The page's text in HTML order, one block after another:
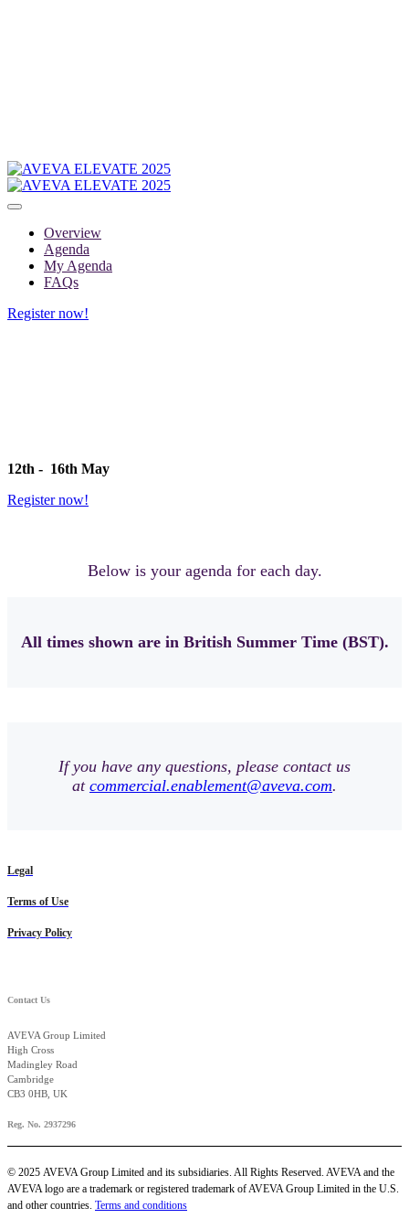
Overview
Agenda
My Agenda
FAQs
Register now!
12th - 16th May
Register now!
Below is your agenda for each day.
All times shown are in British Summer Time (BST).
If you have any questions, please contact us
at commercial.enablement@aveva.com.
Legal
Terms of Use
Privacy Policy
Contact Us
AVEVA Group Limited
High Cross
Madingley Road
Cambridge
CB3 0HB, UK
Reg. No. 2937296
© 2025 AVEVA Group Limited and its subsidiaries. All Rights Reserved. AVEVA and the
AVEVA logo are a trademark or registered trademark of AVEVA Group Limited in the U.S.
and other countries. Terms and conditions